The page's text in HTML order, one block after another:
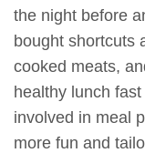
the night before
bought shortcuts
cooked meats,
healthy lunch
involved in meal
more fun and